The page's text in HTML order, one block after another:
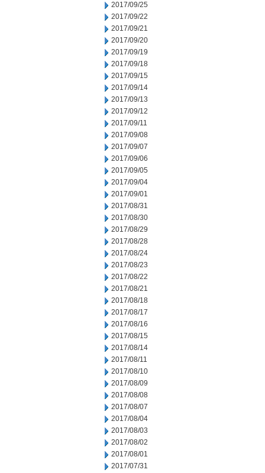
2017/09/25
2017/09/22
2017/09/21
2017/09/20
2017/09/19
2017/09/18
2017/09/15
2017/09/14
2017/09/13
2017/09/12
2017/09/11
2017/09/08
2017/09/07
2017/09/06
2017/09/05
2017/09/04
2017/09/01
2017/08/31
2017/08/30
2017/08/29
2017/08/28
2017/08/24
2017/08/23
2017/08/22
2017/08/21
2017/08/18
2017/08/17
2017/08/16
2017/08/15
2017/08/14
2017/08/11
2017/08/10
2017/08/09
2017/08/08
2017/08/07
2017/08/04
2017/08/03
2017/08/02
2017/08/01
2017/07/31